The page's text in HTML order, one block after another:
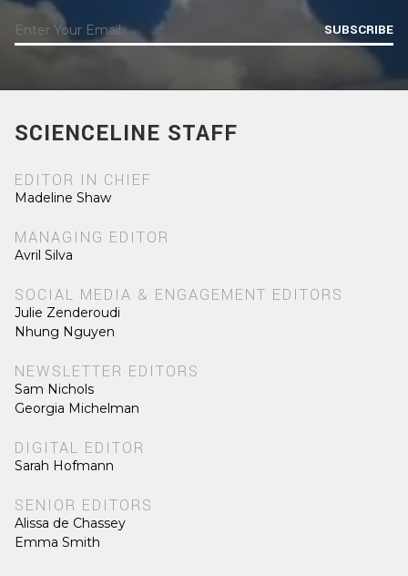
SUBSCRIBE
SCIENCELINE STAFF
EDITOR IN CHIEF
Madeline Shaw
MANAGING EDITOR
Avril Silva
SOCIAL MEDIA & ENGAGEMENT EDITORS
Julie Zenderoudi
Nhung Nguyen
NEWSLETTER EDITORS
Sam Nichols
Georgia Michelman
DIGITAL EDITOR
Sarah Hofmann
SENIOR EDITORS
Alissa de Chassey
Emma Smith